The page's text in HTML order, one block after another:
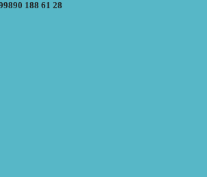
188 61 28